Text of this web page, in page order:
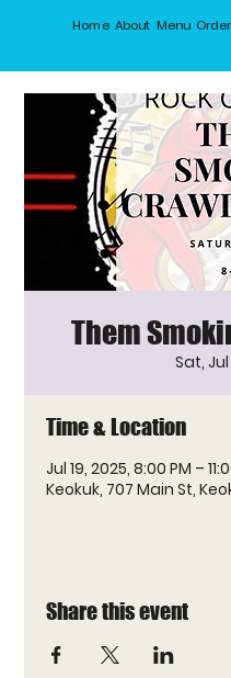
Home About Menu Order
Them
Sat, Jul
Time & Location
Jul 19, 2025, 8:00 PM –
Keokuk, 707 Main St,
Share this event